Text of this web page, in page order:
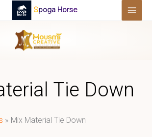
Spoga Horse
Tie Down
Mix Material Tie Down